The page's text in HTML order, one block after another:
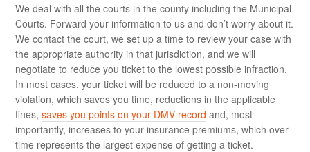
We deal with all the courts in the county including the Municipal
Courts. Forward your information to us and don’t worry about it.
We contact the court, we set up a time to review your case with
the appropriate authority in that jurisdiction, and we will
negotiate to reduce you ticket to the lowest possible infraction.
In most cases, your ticket will be reduced to a non-moving
violation, which saves you time, reductions in the applicable
fines,saves you points on your DMV record and, most
importantly, increases to your insurance premiums, which over
time represents the largest expense of getting a ticket.